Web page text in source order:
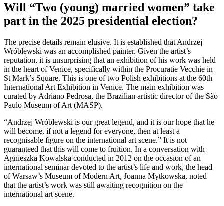
Will “Two (young) married women” take
part in the 2025 presidential election?
The precise details remain elusive. It is established that Andrzej
Wróblewski was an accomplished painter. Given the artist’s
reputation, it is unsurprising that an exhibition of his work was held
in the heart of Venice, specifically within the Procuratie Vecchie in
St Mark’s Square. This is one of two Polish exhibitions at the 60th
International Art Exhibition in Venice. The main exhibition was
curated by Adriano Pedrosa, the Brazilian artistic director of the São
Paulo Museum of Art (MASP).
“Andrzej Wróblewski is our great legend, and it is our hope that he
will become, if not a legend for everyone, then at least a
recognisable figure on the international art scene.” It is not
guaranteed that this will come to fruition. In a conversation with
Agnieszka Kowalska conducted in 2012 on the occasion of an
international seminar devoted to the artist’s life and work, the head
of Warsaw’s Museum of Modern Art, Joanna Mytkowska, noted
that the artist’s work was still awaiting recognition on the
international art scene.